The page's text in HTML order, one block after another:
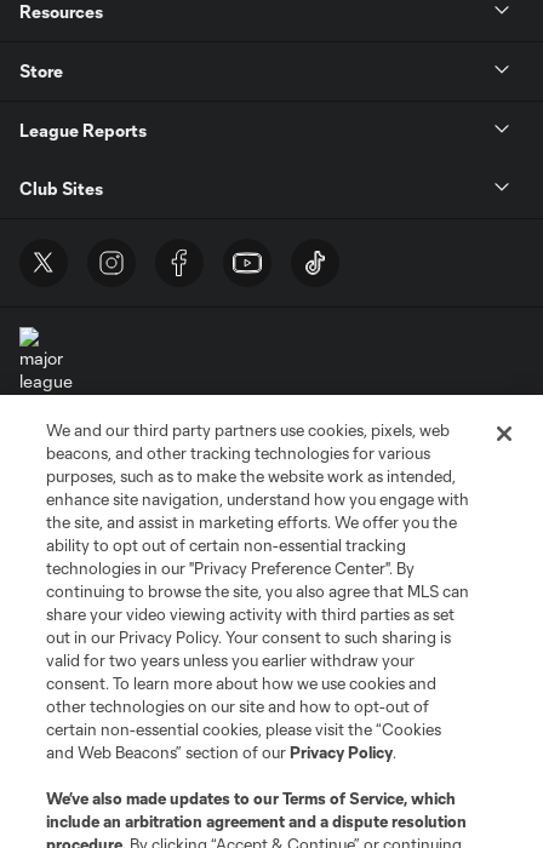
Resources
Store
League Reports
Club Sites
Terms of Service
Privacy Policy
Do Not Sell or Share My Personal Information
Cookies Settings
©2026 MLS. The Major League Soccer and MLS name and shield are
registered trademarks of Major League Soccer, L.L.C. (“MLS”). The names
and logos of MLS teams are registered and/or common law trademarks of
MLS or are used with the permission of their owners. Any unauthorized use
is forbidden.
We and our third party partners use cookies, pixels, web
beacons, and other tracking technologies for various
purposes, such as to make the website work as intended,
enhance site navigation, understand how you engage with
the site, and assist in marketing efforts. We offer you the
ability to opt out of certain non-essential tracking
technologies in our "Privacy Preference Center". By
continuing to browse the site, you also agree that MLS can
share your video viewing activity with third parties as set
out in our Privacy Policy. Your consent to such sharing is
valid for two years unless you earlier withdraw your
consent. To learn more about how we use cookies and
other technologies on our site and how to opt-out of
certain non-essential cookies, please visit the “Cookies
and Web Beacons” section of ourPrivacy Policy.
We’ve also made updates to ourTerms of Service, which
include an arbitration agreement and a dispute resolution